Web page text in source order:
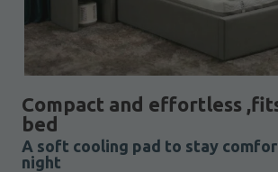
Compact and effortless
bed
A soft cooling pad to stay
night